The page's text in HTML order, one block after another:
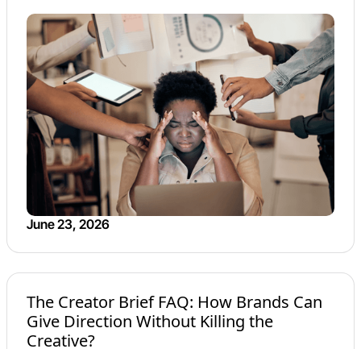
June 23, 2026
The Creator Brief FAQ: How Brands Can
Give Direction Without Killing the
Creative?